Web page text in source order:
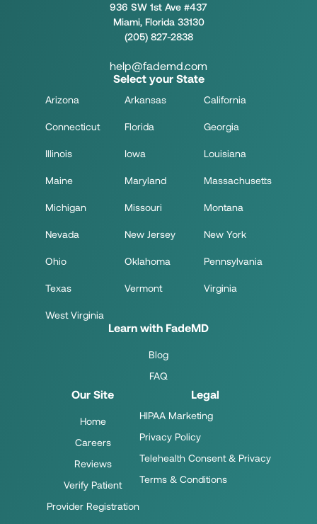
936 SW 1st Ave #437
Miami, Florida 33130
(205) 827-2838
help@fademd.com
Our Site
Home
Careers
Reviews
Verify Patient
Provider Registration
Legal
HIPAA Marketing
Privacy Policy
Telehealth Consent & Privacy
Terms & Conditions
Learn with FadeMD
Blog
FAQ
Select your State
Arizona Arkansas California
Connecticut Florida Georgia
Illinois Iowa Louisiana
Maine Maryland Massachusetts
Michigan Missouri Montana
Nevada New Jersey New York
Ohio Oklahoma Pennsylvania
Texas Vermont Virginia
West Virginia